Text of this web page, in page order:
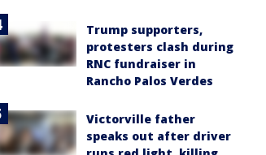
Trump supporters,
protesters clash during
RNC fundraiser in
Rancho Palos Verdes
Victorville father
speaks out after driver